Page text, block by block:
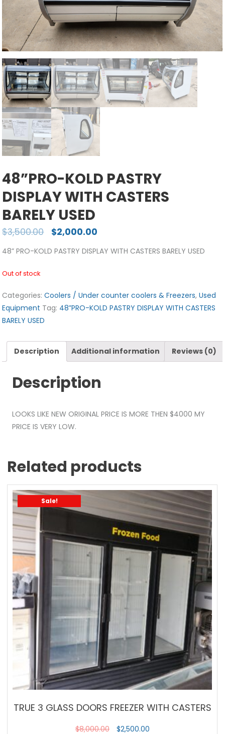
48”PRO-KOLD PASTRY
DISPLAY WITH CASTERS
BARELY USED
$3,500.00 $2,000.00
48” PRO-KOLD PASTRY DISPLAY WITH CASTERS BARELY USED
Out of stock
Categories:Coolers / Under counter coolers & Freezers,Used
Equipment Tag: 48”PRO-KOLD PASTRY DISPLAY WITH CASTERS
BARELY USED
Description Additional information Reviews (0)
Description
LOOKS LIKE NEW ORIGINAL PRICE IS MORE THEN $4000 MY
PRICE IS VERY LOW.
Related products
Sale!
TRUE 3 GLASS DOORS FREEZER WITH CASTERS
$8,000.00 $2,500.00